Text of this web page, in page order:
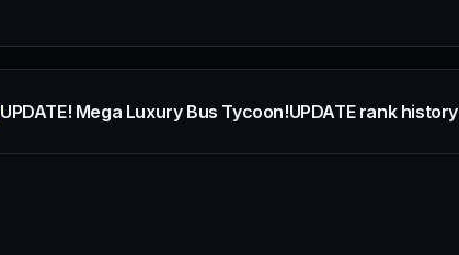
UPDATE! Mega Luxury Bus Tycoon!UPDATE rank history